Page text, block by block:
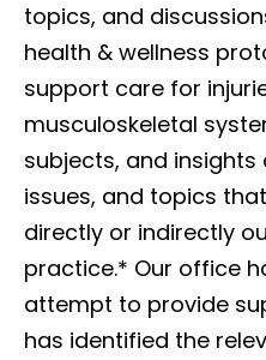
topics, and
health & wellness
support care for
musculoskeletal
subjects, and
issues, and topics
directly or indirectly
practice.* Our office
attempt to provide
has identified the